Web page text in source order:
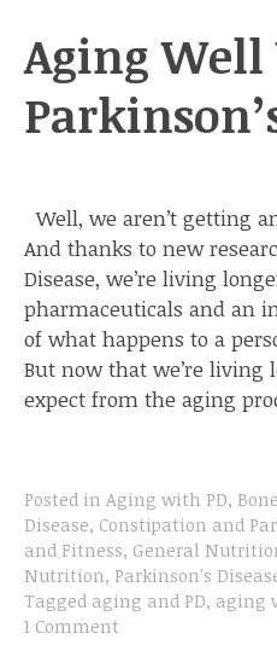
Aging
Well, we aren’t getting
And thanks to new
Disease, we’re living
pharmaceuticals and an
of what happens to a
But now that we’re living
expect from the aging
Posted in Aging with PD,
Disease, Constipation and
and Fitness, General
Nutrition, Parkinson's
Tagged aging and PD, aging
1 Comment